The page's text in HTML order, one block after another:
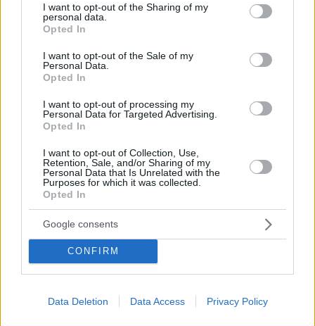
not limited to your visit or usage behaviour. You may click to
grant or deny consent to Google and its third-party tags to
use your data for below specified purposes in below Google
consent section.
I want to opt-out of the Sharing of my
personal data.
Opted In
I want to opt-out of the Sale of my
Personal Data.
Opted In
I want to opt-out of processing my
Personal Data for Targeted Advertising.
Opted In
I want to opt-out of Collection, Use,
Retention, Sale, and/or Sharing of my
Personal Data that Is Unrelated with the
Purposes for which it was collected.
Opted In
Google consents
CONFIRM
Data Deletion Data Access Privacy Policy
Eurobasket 2025: Χωρίς Πουαριέ η Γαλλία
Άλλη μία ηχηρή απουσία για τους Γάλλους μετά τον
Φουρνιέ, τον Γουεμπανιαμά, τον Λεσόρ, τον Γκομπέρ
και τον Φαλ